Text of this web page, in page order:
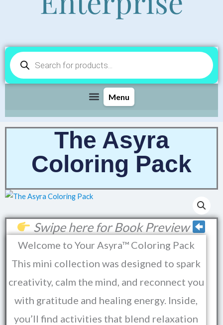
Products
search
The Asyra
Coloring Pack
Swipe here for Book Preview
Welcome to Your Asyra™ Coloring Pack
This mini collection was designed to spark
creativity, calm the mind, and reconnect you
with gratitude and healing energy. Inside,
you’ll find activities that blend relaxation